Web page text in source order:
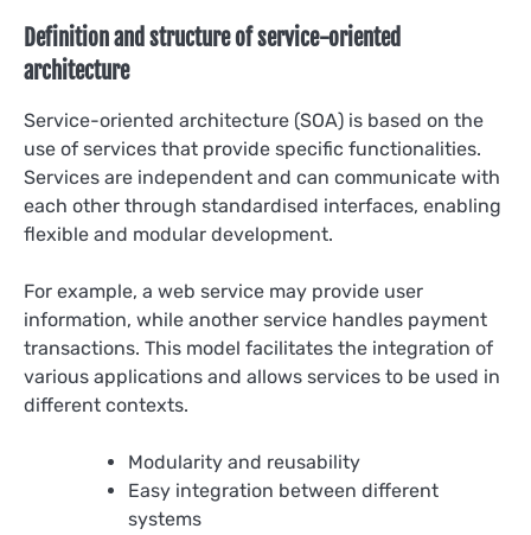
Definition and structure of service-oriented
architecture
Service-oriented architecture (SOA) is based on the
use of services that provide specific functionalities.
Services are independent and can communicate with
each other through standardised interfaces, enabling
flexible and modular development.
For example, a web service may provide user
information, while another service handles payment
transactions. This model facilitates the integration of
various applications and allows services to be used in
different contexts.
Modularity and reusability
Easy integration between different
systems